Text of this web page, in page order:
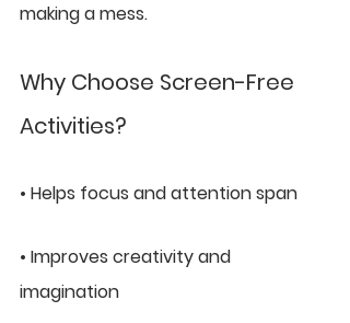
making a mess.
Why Choose Screen-Free
Activities?
• Helps focus and attention span
• Improves creativity and
imagination